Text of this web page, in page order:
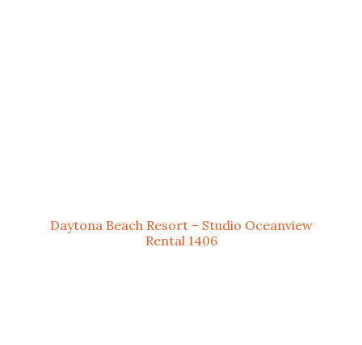
Daytona Beach Resort – Studio Oceanview
Rental 1406